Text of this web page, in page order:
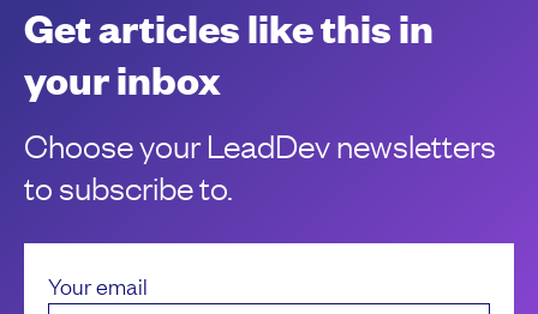
give them a boost.
Get articles like this in
your inbox
Choose your LeadDev newsletters
to subscribe to.
Your email